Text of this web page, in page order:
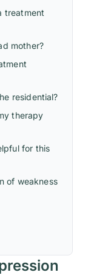
treatment
mother?
residential?
therapy
for this
of weakness